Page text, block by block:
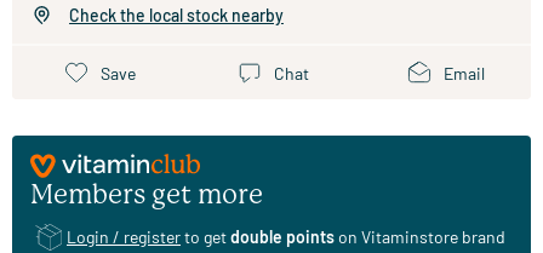
Check the local stock nearby
Save Chat Email
Members get more
Login / registerto getdouble pointson Vitaminstore brand